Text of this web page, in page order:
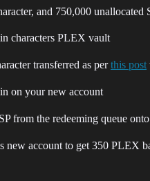
and 750,000 unallocated
characters PLEX vault
transferred as perthis post
on your new account
from the redeeming queue
new account to get 350 PLEX